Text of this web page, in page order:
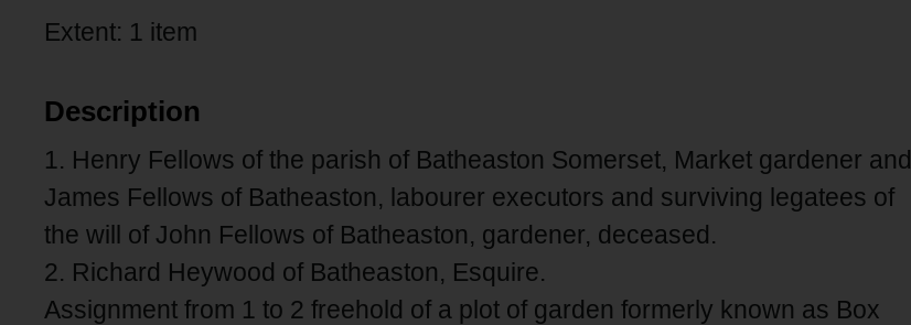
Extent: 1 item
Description
1. Henry Fellows of the parish of Batheaston Somerset, Market gardener and
James Fellows of Batheaston, labourer executors and surviving legatees of
the will of John Fellows of Batheaston, gardener, deceased.
2. Richard Heywood of Batheaston, Esquire.
Assignment from 1 to 2 freehold of a plot of garden formerly known as Box